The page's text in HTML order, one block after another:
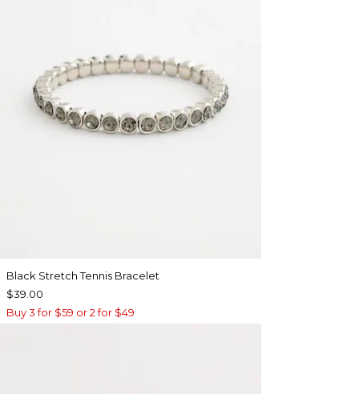
Black Stretch Tennis Bracelet
$39.00
Buy 3 for $59 or 2 for $49